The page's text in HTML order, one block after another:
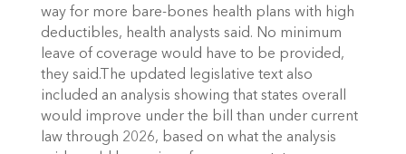
way for more bare-bones health plans with high
deductibles, health analysts said. No minimum
leave of coverage would have to be provided,
they said.The updated legislative text also
included an analysis showing that states overall
would improve under the bill than under current
law through 2026, based on what the analysis